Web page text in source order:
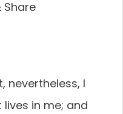
Share
nevertheless, I
lives in me; and